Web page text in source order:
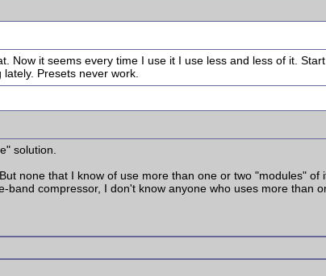
Now it seems every time I use it I use less and less of it.
Presets never work.
solution.
none that I know of use more than one or two "modules" of
compressor, I don't know anyone who uses more than